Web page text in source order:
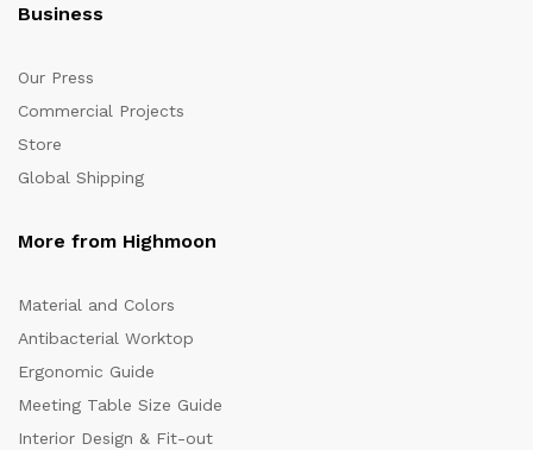
Business
Our Press
Commercial Projects
Store
Global Shipping
More from Highmoon
Material and Colors
Antibacterial Worktop
Ergonomic Guide
Meeting Table Size Guide
Interior Design & Fit-out